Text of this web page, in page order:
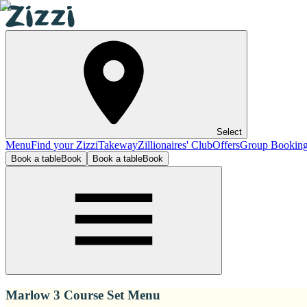
Select
MenuFind your ZizziTakewayZillionaires' ClubOffersGroup
Book a tableBook Book a tableBook
Marlow 3 Course Set Menu